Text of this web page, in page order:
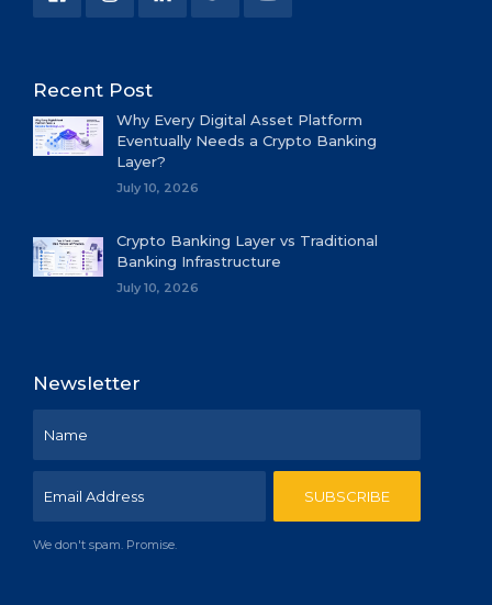
Recent Post
Why Every Digital Asset Platform
Eventually Needs a Crypto Banking
Layer?
July 10, 2026
Crypto Banking Layer vs Traditional
Banking Infrastructure
July 10, 2026
Newsletter
We don't spam. Promise.